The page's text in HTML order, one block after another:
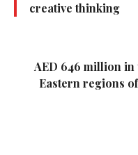
creative thinking
AED 646 million
Eastern regions